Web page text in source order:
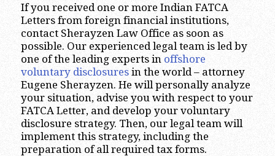
If you received one or more Indian FATCA
Letters from foreign financial institutions,
contact Sherayzen Law Office as soon as
possible. Our experienced legal team is led by
one of the leading experts in offshore
voluntary disclosuresin the world – attorney
Eugene Sherayzen. He will personally analyze
your situation, advise you with respect to your
FATCA Letter, and develop your voluntary
disclosure strategy. Then, our legal team will
implement this strategy, including the
preparation of all required tax forms.